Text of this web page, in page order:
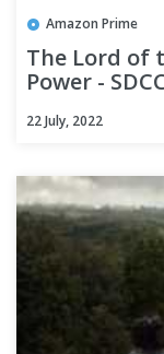
Amazon Prime
The Lord of
Power -
22 July, 2022